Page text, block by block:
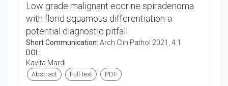
Low grade malignant eccrine spiradenoma
with florid squamous differentiation-a
potential diagnostic pitfall
Short Communication: Arch Clin Pathol 2021, 4:1
DOI:
Kavita Mardi
Abstract Full-text PDF